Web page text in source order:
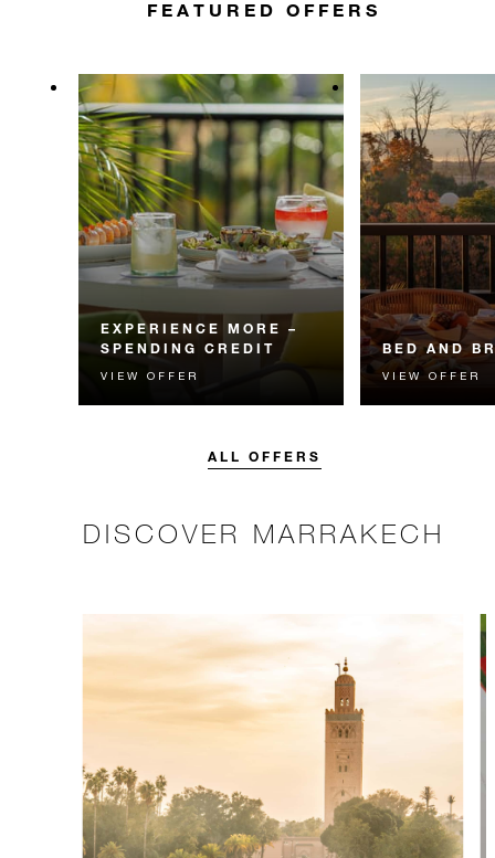
FEATURED OFFERS
EXPERIENCE MORE –
SPENDING CREDIT
Experience something
unforgettable with a spending
VIEW OFFER
BED AND
Start each day
Four Seasons
VIEW OFFER
ALL OFFERS
DISCOVER MARRAKECH